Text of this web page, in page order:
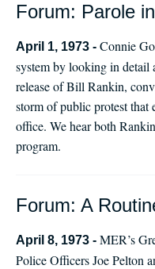
Forum: Parole
April 1, 1973 - Connie
system by looking in detail
release of Bill Rankin,
storm of public protest that
office. We hear both
program.
Forum: A
April 8, 1973 - MER’s
Police Officers Joe Pelton